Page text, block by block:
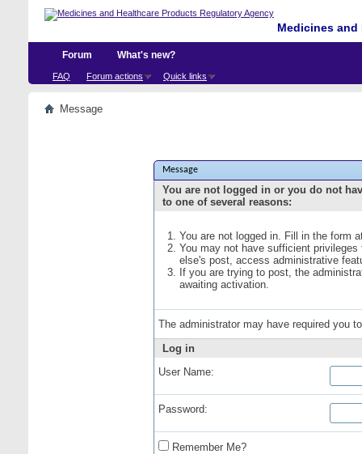
Medicines
Forum
FAQ Forum actions Quick links
What's new?
Message
Message
You are not logged in or you do not
to one of several reasons:
You are not logged in. Fill in the form
You may not have sufficient
else's post, access administrative
If you are trying to post, the
awaiting activation.
The administrator may have required you
Log in
User Name:
Password:
Remember Me?